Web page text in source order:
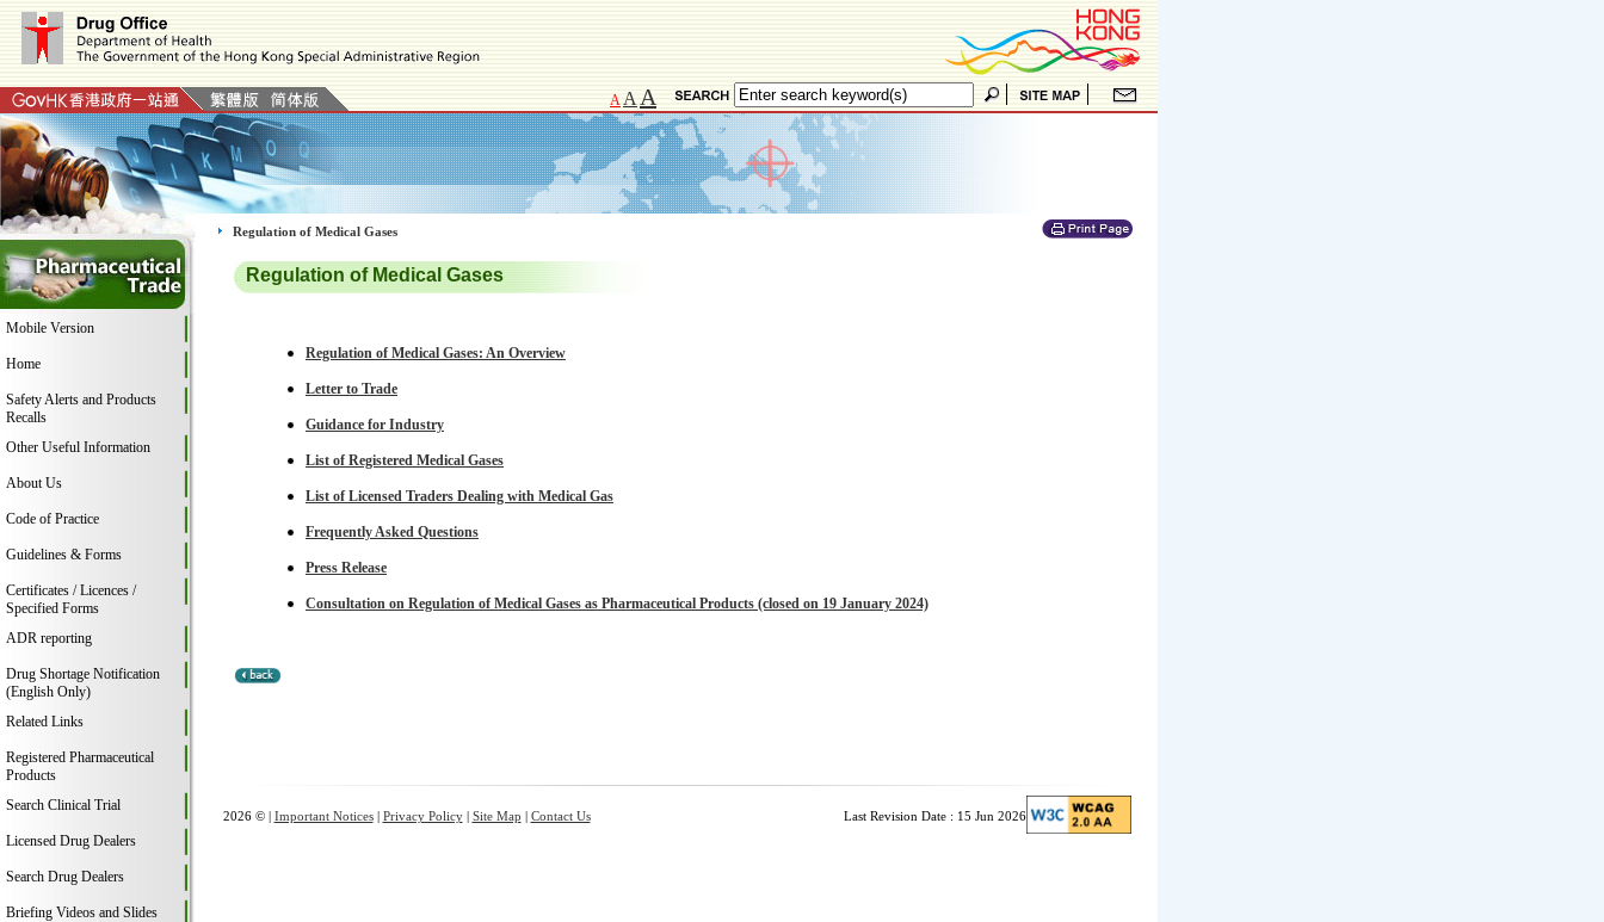
A A A
Mobile Version
Home
Safety Alerts and Products
Recalls
Other Useful Information
About Us
Code of Practice
Guidelines & Forms
Certificates / Licences /
Specified Forms
ADR reporting
Drug Shortage Notification
(English Only)
Related Links
Registered Pharmaceutical
Products
Search Clinical Trial
Licensed Drug Dealers
Search Drug Dealers
Briefing Videos and Slides
Regulation of Medical Gases
Regulation of Medical Gases
Regulation of Medical Gases: An Overview
Letter to Trade
Guidance for Industry
List of Registered Medical Gases
List of Licensed Traders Dealing with Medical Gas
Frequently Asked Questions
Press Release
Consultation on Regulation of Medical Gases as Pharmaceutical Products (closed on 19 January 2024)
2026 © | Important Notices| Privacy Policy| Site Map | Contact Us Last Revision Date : 15 Jun 2026